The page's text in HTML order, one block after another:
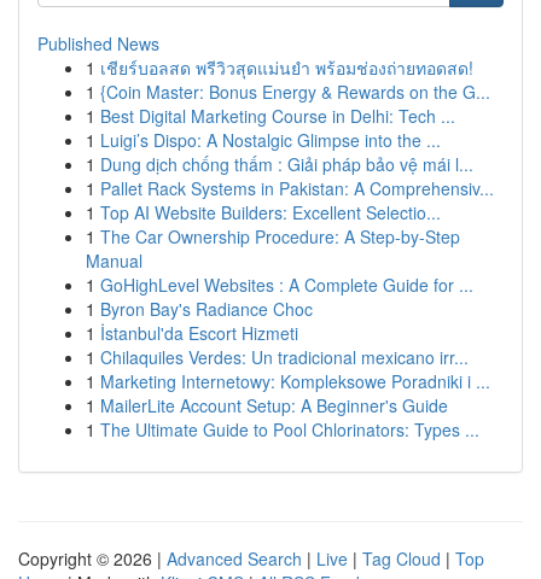
Published News
1 เชียร์บอลสด พรีวิวสุดแม่นยำ พร้อมช่องถ่ายทอดสด!
1 {Coin Master: Bonus Energy & Rewards on the G...
1 Best Digital Marketing Course in Delhi: Tech ...
1 Luigi’s Dispo: A Nostalgic Glimpse into the ...
1 Dung dịch chống thấm : Giải pháp bảo vệ mái l...
1 Pallet Rack Systems in Pakistan: A Comprehensiv...
1 Top AI Website Builders: Excellent Selectio...
1 The Car Ownership Procedure: A Step-by-Step
Manual
1 GoHighLevel Websites : A Complete Guide for ...
1 Byron Bay's Radiance Choc
1 İstanbul'da Escort Hizmeti
1 Chilaquiles Verdes: Un tradicional mexicano irr...
1 Marketing Internetowy: Kompleksowe Poradniki i ...
1 MailerLite Account Setup: A Beginner's Guide
1 The Ultimate Guide to Pool Chlorinators: Types ...
Copyright © 2026 | Advanced Search | Live | Tag Cloud | Top